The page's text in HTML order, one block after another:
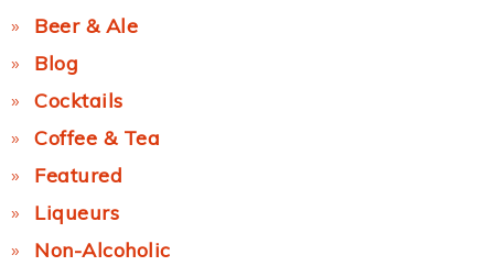
Beer & Ale
Blog
Cocktails
Coffee & Tea
Featured
Liqueurs
Non-Alcoholic